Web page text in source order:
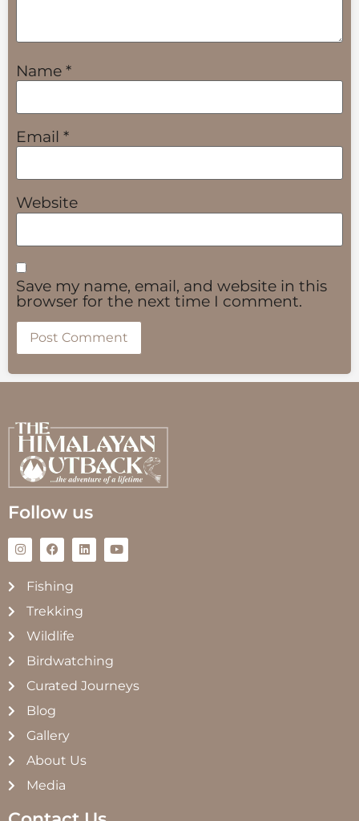
Name *
Email *
Website
Save my name, email, and website in this
browser for the next time I comment.
Follow us
Fishing
Trekking
Wildlife
Birdwatching
Curated Journeys
Blog
Gallery
About Us
Media